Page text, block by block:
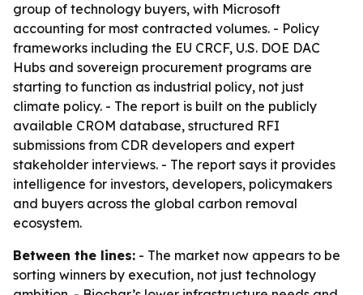
group of technology buyers, with Microsoft
accounting for most contracted volumes. - Policy
frameworks including the EU CRCF, U.S. DOE DAC
Hubs and sovereign procurement programs are
starting to function as industrial policy, not just
climate policy. - The report is built on the publicly
available CROM database, structured RFI
submissions from CDR developers and expert
stakeholder interviews. - The report says it provides
intelligence for investors, developers, policymakers
and buyers across the global carbon removal
ecosystem.
Between the lines: - The market now appears to be
sorting winners by execution, not just technology